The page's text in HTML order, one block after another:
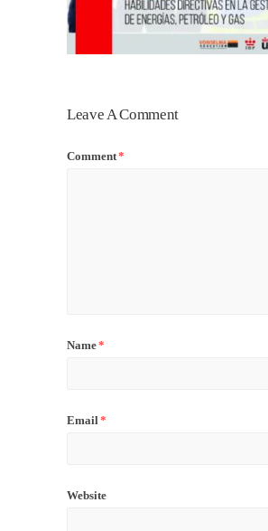
Leave A Comment
Comment*
Name*
Email *
Website